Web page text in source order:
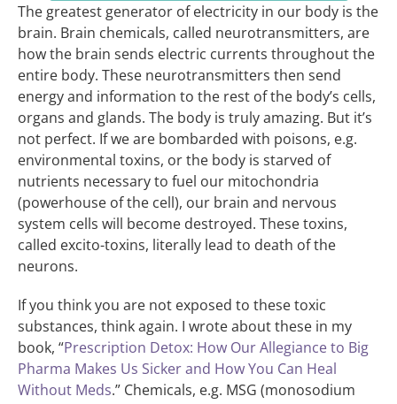
The greatest generator of electricity in our body is the
brain. Brain chemicals, called neurotransmitters, are
how the brain sends electric currents throughout the
entire body. These neurotransmitters then send
energy and information to the rest of the body’s cells,
organs and glands. The body is truly amazing. But it’s
not perfect. If we are bombarded with poisons, e.g.
environmental toxins, or the body is starved of
nutrients necessary to fuel our mitochondria
(powerhouse of the cell), our brain and nervous
system cells will become destroyed. These toxins,
called excito-toxins, literally lead to death of the
neurons.
If you think you are not exposed to these toxic
substances, think again. I wrote about these in my
book, “Prescription Detox: How Our Allegiance to Big
Pharma Makes Us Sicker and How You Can Heal
Without Meds.” Chemicals, e.g. MSG (monosodium